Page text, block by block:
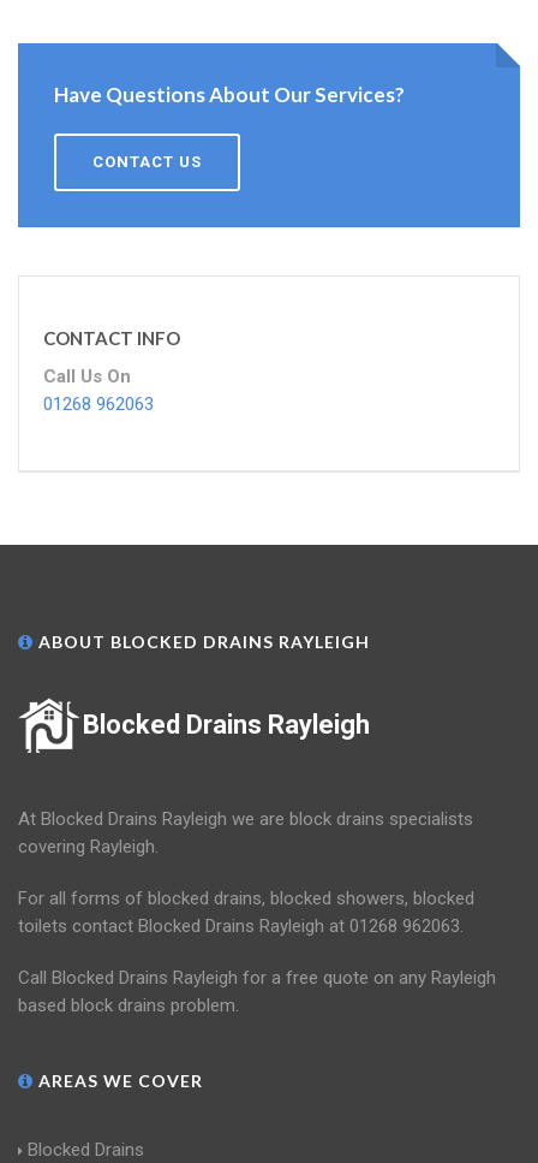
Have Questions About Our Services?
CONTACT US
CONTACT INFO
Call Us On
01268 962063
ABOUT BLOCKED DRAINS RAYLEIGH
Blocked Drains Rayleigh
At Blocked Drains Rayleigh we are block drains specialists
covering Rayleigh.
For all forms of blocked drains, blocked showers, blocked
toilets contact Blocked Drains Rayleigh at 01268 962063.
Call Blocked Drains Rayleigh for a free quote on any Rayleigh
based block drains problem.
AREAS WE COVER
Blocked Drains